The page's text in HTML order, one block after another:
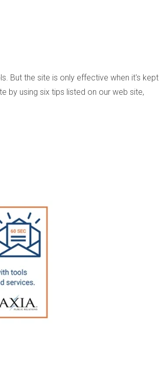
But the site is only effective when it's kept
by using six tips listed on our web site,